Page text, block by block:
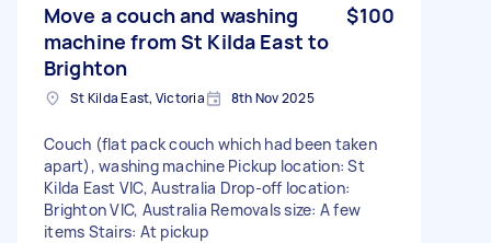
Move a couch and washing
machine from St Kilda East to
Brighton
$100
St Kilda East, Victoria 8th Nov 2025
Couch (flat pack couch which had been taken
apart), washing machine Pickup location: St
Kilda East VIC, Australia Drop-off location:
Brighton VIC, Australia Removals size: A few
items Stairs: At pickup